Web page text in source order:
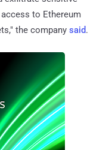
to Ethereum
the company said.